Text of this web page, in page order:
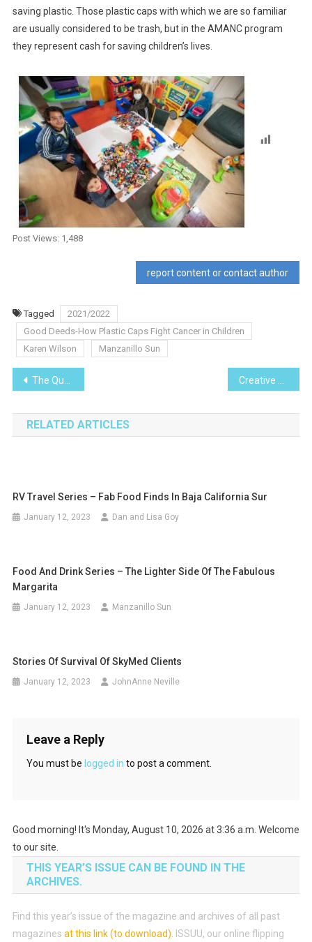
saving plastic. Those plastic caps with which we are so familiar
are usually considered to be trash, but in the AMANC program
they represent cash for saving children’s lives.
Post Views: 1,488
report content or contact author
Tagged
2021/2022
Good Deeds-How Plastic Caps Fight Cancer in Children
Karen Wilson
Manzanillo Sun
Post
navigation
The Quest for Cuzalapa Coffee – On the Road
RELATED ARTICLES
RV Travel Series – Fab Food Finds In Baja California Sur
January 12, 2023 Dan and Lisa Goy
Food And Drink Series – The Lighter Side Of The Fabulous
Margarita
January 12, 2023 Manzanillo Sun
Stories Of Survival Of SkyMed Clients
January 12, 2023 JohnAnne Neville
Leave a Reply
You must be logged in to post a comment.
Good morning! It's Monday, August 10, 2026 at 3:36 a.m. Welcome
to our site.
THIS YEAR’S ISSUE CAN BE FOUND IN THE
ARCHIVES.
Find this year’s issue of the magazine and archives of all past
magazines at this link (to download)
ISSUU, our online flipping